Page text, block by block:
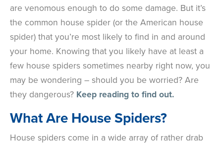
are venomous enough to do some damage. But it’s
the common house spider (or the American house
spider) that you’re most likely to find in and around
your home. Knowing that you likely have at least a
few house spiders sometimes nearby right now, you
may be wondering – should you be worried? Are
they dangerous? Keep reading to find out.
What Are House Spiders?
House spiders come in a wide array of rather drab